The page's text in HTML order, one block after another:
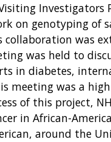
Investigators
on genotyping of
collaboration was
was held to
in diabetes,
meeting was a
of this project,
in African-
around the